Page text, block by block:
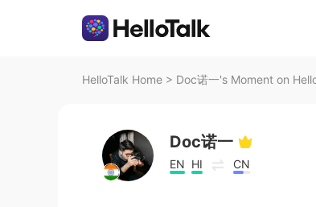
HelloTalk Home > Doc诺一's Moment on
Doc诺一
EN HI CN